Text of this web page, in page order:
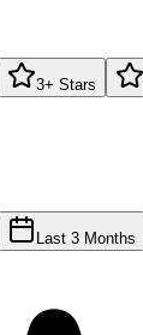
3+ Stars
Last 3 Months